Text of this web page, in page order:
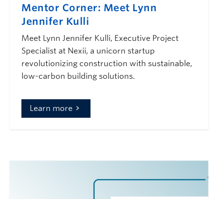
Mentor Corner: Meet Lynn
Jennifer Kulli
Meet Lynn Jennifer Kulli, Executive Project
Specialist at Nexii, a unicorn startup
revolutionizing construction with sustainable,
low-carbon building solutions.
Learn more